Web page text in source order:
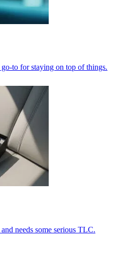
to for staying on top of things.
needs some serious TLC.